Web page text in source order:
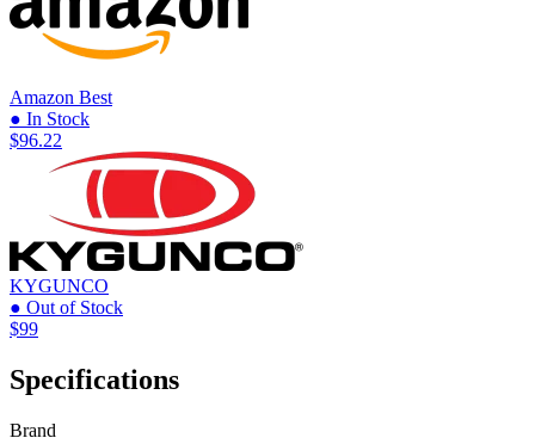
Amazon Best
● In Stock
$96.22
KYGUNCO
● Out of Stock
$99
Specifications
Brand